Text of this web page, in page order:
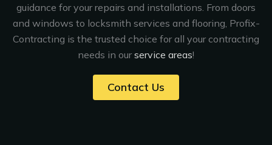
guidance for your repairs and installations. From doors
and windows to locksmith services and flooring, Profix-
Contracting is the trusted choice for all your contracting
needs in ourservice areas!
Contact Us